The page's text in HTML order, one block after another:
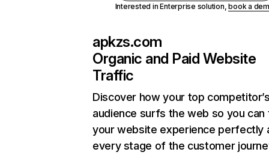
Interested in Enterprise solution,book a
apkzs.com
Organic and Paid Website
Traffic
Discover how your top
audience surfs the web so you can
your website experience perfectly
every stage of the customer